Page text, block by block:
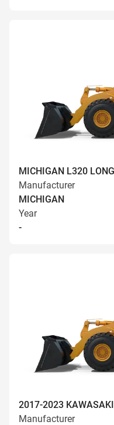
MICHIGAN L320
Manufacturer
MICHIGAN
Year
-
2017-2023
Manufacturer